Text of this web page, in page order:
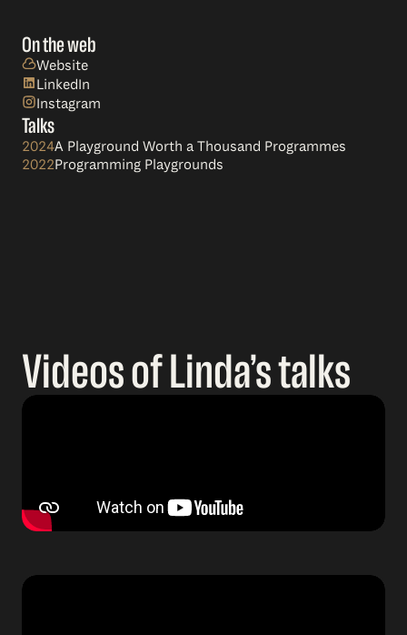
On the web
Website
LinkedIn
Instagram
Talks
2024A Playground Worth a Thousand Programmes
2022Programming Playgrounds
Videos of Linda’s talks